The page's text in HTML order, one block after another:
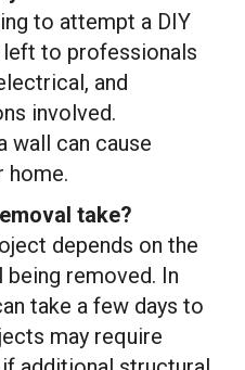
to attempt a DIY
left to professionals
and
involved.
wall can cause
home.
take?
depends on the
removed. In
take a few days to
may require